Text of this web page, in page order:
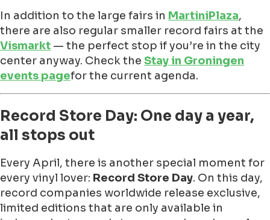
In addition to the large fairs in MartiniPlaza,
there are also regular smaller record fairs at the
Vismarkt — the perfect stop if you’re in the city
center anyway. Check the Stay in Groningen
events pagefor the current agenda.
Record Store Day: One day a year,
all stops out
Every April, there is another special moment for
every vinyl lover: Record Store Day. On this day,
record companies worldwide release exclusive,
limited editions that are only available in